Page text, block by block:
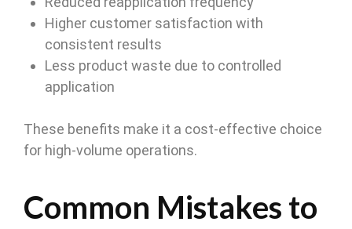
Higher customer satisfaction with
consistent results
Less product waste due to controlled
application
These benefits make it a cost-effective choice
for high-volume operations.
Common Mistakes to